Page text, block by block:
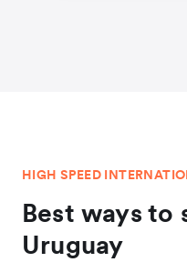
HIGH SPEED
Best ways to
Uruguay